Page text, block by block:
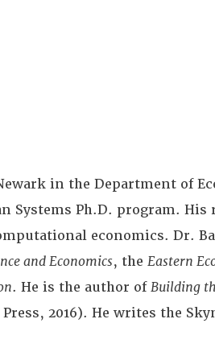
in the Department of
Systems Ph.D. program. His
economics. Dr.
and Economics, the Eastern
. He is the author ofBuilding
2016). He writes the